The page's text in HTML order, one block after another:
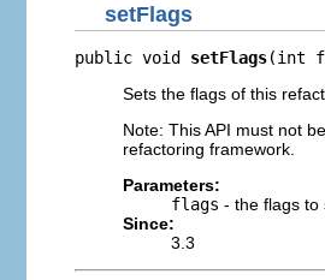
setFlags
public void setFlags(int
Sets the flags of this
Note: This API must not
refactoring framework.
Parameters:
flags - the flags
Since:
3.3